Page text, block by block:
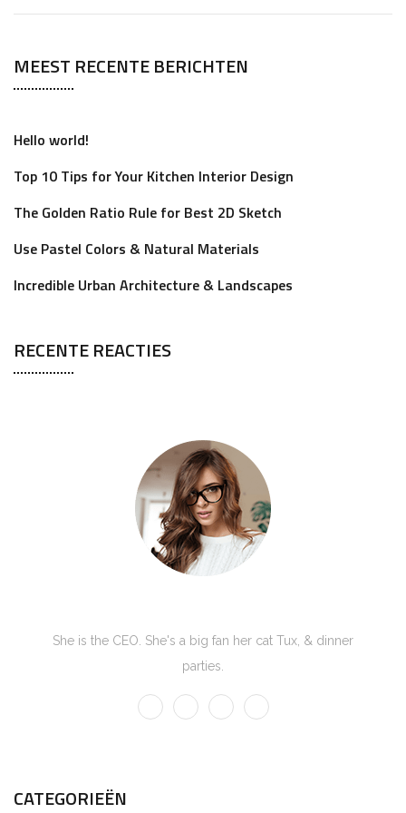
MEEST RECENTE BERICHTEN
Hello world!
Top 10 Tips for Your Kitchen Interior Design
The Golden Ratio Rule for Best 2D Sketch
Use Pastel Colors & Natural Materials
Incredible Urban Architecture & Landscapes
RECENTE REACTIES
She is the CEO. She's a big fan her cat Tux, & dinner
parties.
CATEGORIEËN